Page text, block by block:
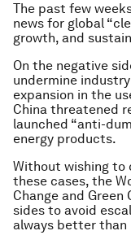
The past few
news for global
growth, and
On the negative
undermine
expansion in the
China threatened
launched “anti-
energy products.
Without wishing to
these cases, the
Change and
sides to avoid
always better